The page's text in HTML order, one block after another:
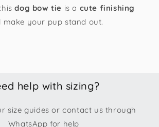
dog bow tie is a cute finishing
make your pup stand out.
help with sizing?
size guides or contact us through
WhatsApp for help